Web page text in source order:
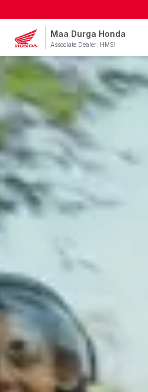
Maa Durga Honda
Associate Dealer: HMSI